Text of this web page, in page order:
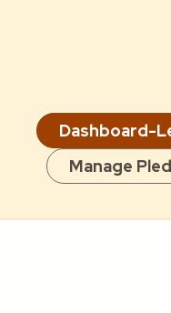
Dashboard-
Manage